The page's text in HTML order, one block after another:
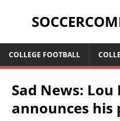
COLLEGE FOOTBALL
Sad News: Lou
announces his